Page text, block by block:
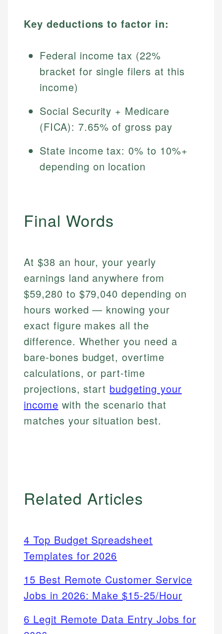
Key deductions to factor in:
Federal income tax (22%
bracket for single filers at this
income)
Social Security + Medicare
(FICA): 7.65% of gross pay
State income tax: 0% to 10%+
depending on location
Final Words
At $38 an hour, your yearly
earnings land anywhere from
$59,280 to $79,040 depending on
hours worked — knowing your
exact figure makes all the
difference. Whether you need a
bare-bones budget, overtime
calculations, or part-time
projections, start budgeting your
income with the scenario that
matches your situation best.
Related Articles
4 Top Budget Spreadsheet
Templates for 2026
15 Best Remote Customer Service
Jobs in 2026: Make $15-25/Hour
6 Legit Remote Data Entry Jobs for